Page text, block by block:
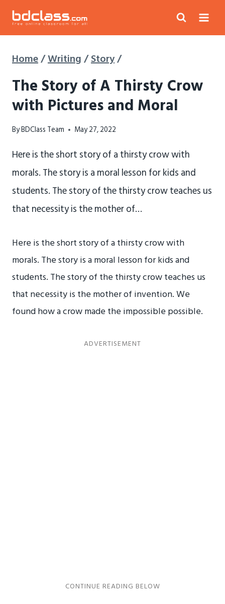
Skip
Home/Writing/Story/
The Story of A Thirsty Crow
with Pictures and Moral
ByBDClass Team May 27, 2022
Here is the short story of a thirsty crow with
morals. The story is a moral lesson for kids and
students. The story of the thirsty crow teaches us
that necessity is the mother of…
Here is the short story of a thirsty crow with
morals. The story is a moral lesson for kids and
students. The story of the thirsty crow teaches us
that necessity is the mother of invention. We
found how a crow made the impossible possible.